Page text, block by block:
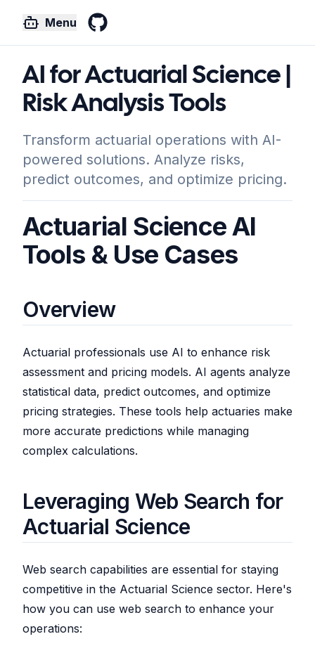
Menu
AI for Actuarial Science |
Risk Analysis Tools
Transform actuarial operations with AI-
powered solutions. Analyze risks,
predict outcomes, and optimize pricing.
Actuarial Science AI
Tools & Use Cases
Overview
Actuarial professionals use AI to enhance risk
assessment and pricing models. AI agents analyze
statistical data, predict outcomes, and optimize
pricing strategies. These tools help actuaries make
more accurate predictions while managing
complex calculations.
Leveraging Web Search for
Actuarial Science
Web search capabilities are essential for staying
competitive in the Actuarial Science sector. Here's
how you can use web search to enhance your
operations: